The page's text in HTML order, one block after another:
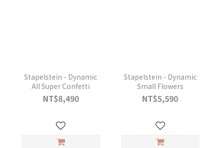
Stapelstein - Dynamic
All Super Confetti
NT$8,490
Stapelstein - Dynamic
Small Flowers
NT$5,590